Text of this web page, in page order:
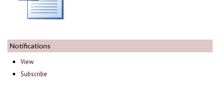
Notifications
View
Subscribe